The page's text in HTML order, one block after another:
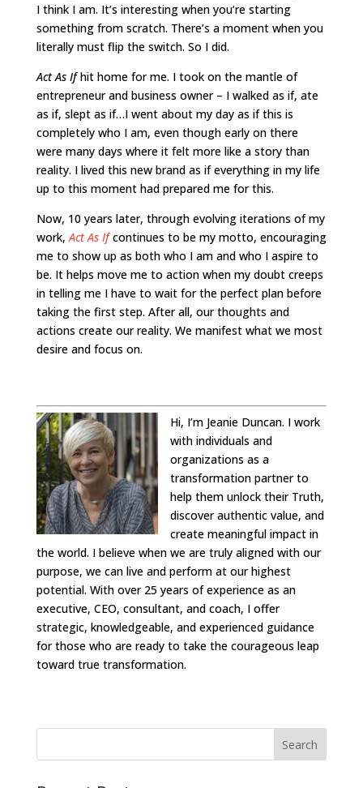
I think I am. It’s interesting when you’re starting
something from scratch. There’s a moment when you
literally must flip the switch. So I did.
Act As Ifhit home for me. I took on the mantle of
entrepreneur and business owner – I walked as if, ate
as if, slept as if…I went about my day as if this is
completely who I am, even though early on there
were many days where it felt more like a story than
reality. I lived this new brand as if everything in my life
up to this moment had prepared me for this.
Now, 10 years later, through evolving iterations of my
work,Act As Ifcontinues to be my motto, encouraging
me to show up as both who I am and who I aspire to
be. It helps move me to action when my doubt creeps
in telling me I have to wait for the perfect plan before
taking the first step. After all, our thoughts and
actions create our reality. We manifest what we most
desire and focus on.
Hi, I’m Jeanie Duncan. I work
with individuals and
organizations as a
transformation partner to
help them unlock their Truth,
discover authentic value, and
create meaningful impact in
the world. I believe when we are truly aligned with our
purpose, we can live and perform at our highest
potential. With over 25 years of experience as an
executive, CEO, consultant, and coach, I offer
strategic, knowledgeable, and experienced guidance
for those who are ready to take the courageous leap
toward true transformation.